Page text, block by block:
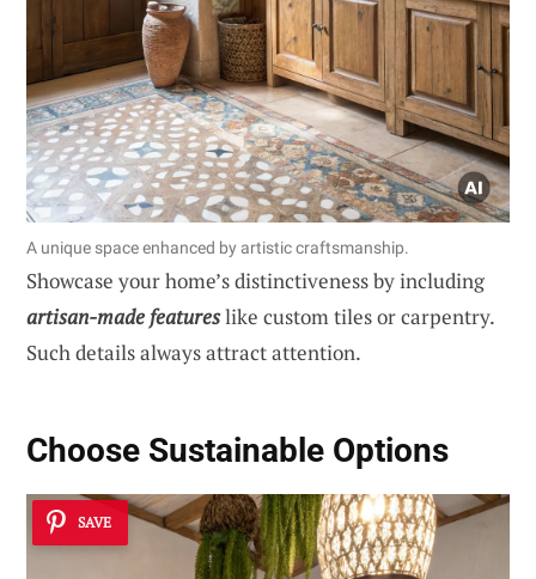
A unique space enhanced by artistic craftsmanship.
Showcase your home’s distinctiveness by including
artisan-made featureslike custom tiles or carpentry.
Such details always attract attention.
Choose Sustainable Options
SAVE